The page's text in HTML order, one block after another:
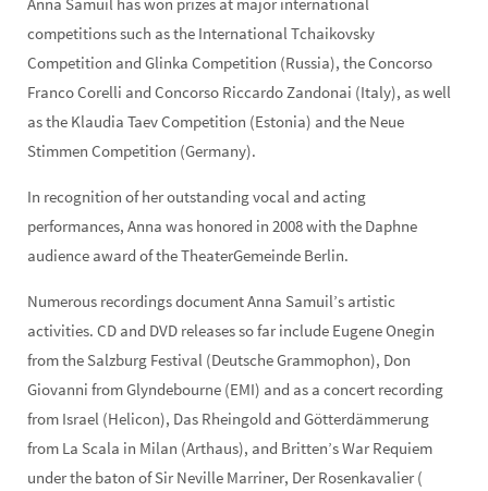
Anna Samuil has won prizes at major international
competitions such as the International Tchaikovsky
Competition and Glinka Competition (Russia), the Concorso
Franco Corelli and Concorso Riccardo Zandonai (Italy), as well
as the Klaudia Taev Competition (Estonia) and the Neue
Stimmen Competition (Germany).
In recognition of her outstanding vocal and acting
performances, Anna was honored in 2008 with the Daphne
audience award of the TheaterGemeinde Berlin.
Numerous recordings document Anna Samuil’s artistic
activities. CD and DVD releases so far include Eugene Onegin
from the Salzburg Festival (Deutsche Grammophon), Don
Giovanni from Glyndebourne (EMI) and as a concert recording
from Israel (Helicon), Das Rheingold and Götterdämmerung
from La Scala in Milan (Arthaus), and Britten’s War Requiem
under the baton of Sir Neville Marriner, Der Rosenkavalier (